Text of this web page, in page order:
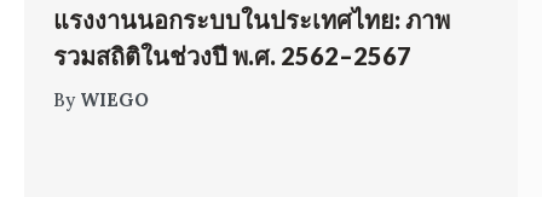
แรงงานนอกระบบในประเทศไทย: ภาพ
รวมสถิติในช่วงปี พ.ศ. 2562–2567
By WIEGO